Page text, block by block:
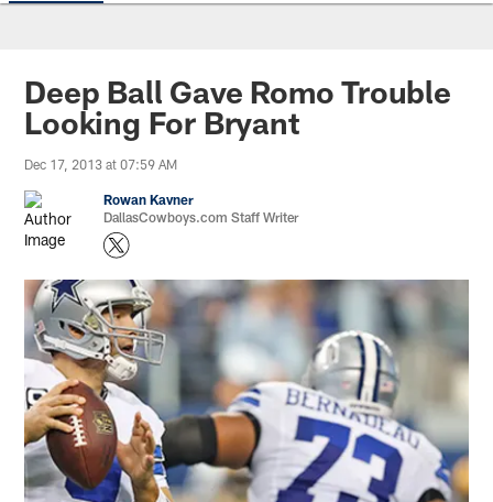
Deep Ball Gave Romo Trouble
Looking For Bryant
Dec 17, 2013 at 07:59 AM
Rowan Kavner
DallasCowboys.com Staff Writer